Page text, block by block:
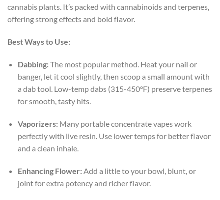
cannabis plants. It’s packed with cannabinoids and terpenes,
offering strong effects and bold flavor.
Best Ways to Use:
Dabbing:The most popular method. Heat your nail or
banger, let it cool slightly, then scoop a small amount with
a dab tool. Low-temp dabs (315-450°F) preserve terpenes
for smooth, tasty hits.
Vaporizers:Many portable concentrate vapes work
perfectly with live resin. Use lower temps for better flavor
and a clean inhale.
Enhancing Flower:Add a little to your bowl, blunt, or
joint for extra potency and richer flavor.